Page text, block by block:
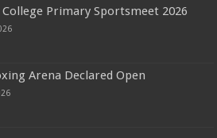
Primary Sportsmeet 2026
Arena Declared Open